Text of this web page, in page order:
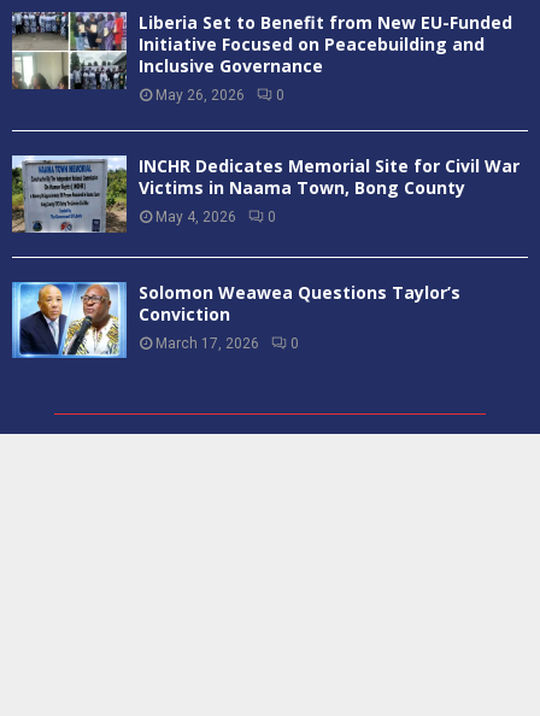
Liberia Set to Benefit from New EU-Funded
Initiative Focused on Peacebuilding and
Inclusive Governance
May 26, 2026 0
INCHR Dedicates Memorial Site for Civil War
Victims in Naama Town, Bong County
May 4, 2026 0
Solomon Weawea Questions Taylor’s
Conviction
March 17, 2026 0